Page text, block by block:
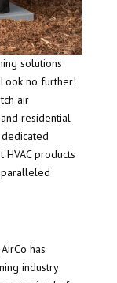
solutions
no further!
air
residential
dedicated
products
has
industry